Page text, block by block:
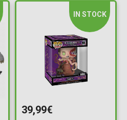
IN STOCK
39,99€